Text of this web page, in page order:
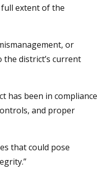
extent of the
or
district’s current
has been in compliance
and proper
that could pose